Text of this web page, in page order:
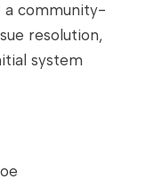
a community-
resolution,
system